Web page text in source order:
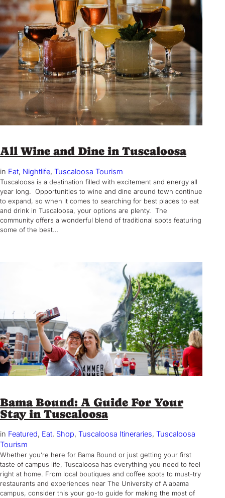
All Wine and Dine in Tuscaloosa
in Eat, Nightlife, Tuscaloosa Tourism
Tuscaloosa is a destination filled with excitement and energy all
year long. Opportunities to wine and dine around town continue
to expand, so when it comes to searching for best places to eat
and drink in Tuscaloosa, your options are plenty. The
community offers a wonderful blend of traditional spots featuring
some of the best…
Bama Bound: A Guide For Your
Stay in Tuscaloosa
in Featured, Eat, Shop, Tuscaloosa Itineraries, Tuscaloosa
Tourism
Whether you’re here for Bama Bound or just getting your first
taste of campus life, Tuscaloosa has everything you need to feel
right at home. From local boutiques and coffee spots to must-try
restaurants and experiences near The University of Alabama
campus, consider this your go-to guide for making the most of